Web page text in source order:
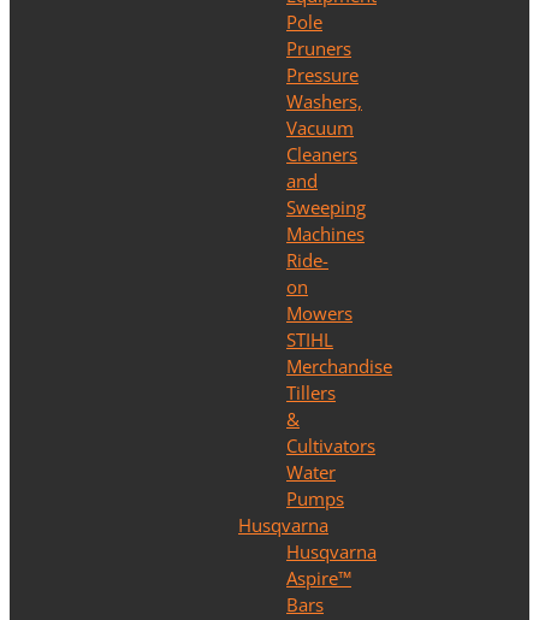
Pole
Pruners
Pressure
Washers,
Vacuum
Cleaners
and
Sweeping
Machines
Ride-
on
Mowers
STIHL
Merchandise
Tillers
&
Cultivators
Water
Pumps
Husqvarna
Husqvarna
Aspire™
Bars